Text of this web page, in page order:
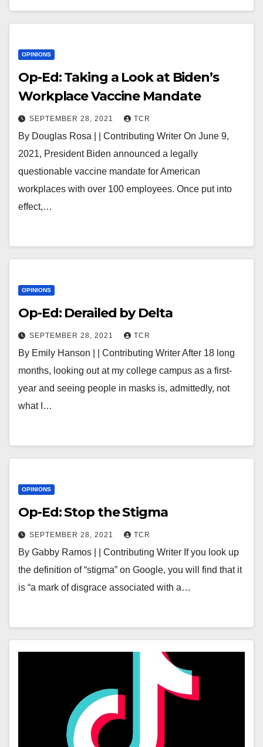
OPINIONS
Op-Ed: Taking a Look at Biden’s
Workplace Vaccine Mandate
SEPTEMBER 28, 2021 TCR
By Douglas Rosa | | Contributing Writer On June 9,
2021, President Biden announced a legally
questionable vaccine mandate for American
workplaces with over 100 employees. Once put into
effect,…
OPINIONS
Op-Ed: Derailed by Delta
SEPTEMBER 28, 2021 TCR
By Emily Hanson | | Contributing Writer After 18 long
months, looking out at my college campus as a first-
year and seeing people in masks is, admittedly, not
what I…
OPINIONS
Op-Ed: Stop the Stigma
SEPTEMBER 28, 2021 TCR
By Gabby Ramos | | Contributing Writer If you look up
the definition of “stigma” on Google, you will find that it
is “a mark of disgrace associated with a…